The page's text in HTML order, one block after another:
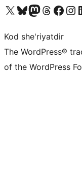
Visit our X (formerly Twitter) account
Visit our Bluesky account
Visit our Mastodon account
Visit our Threads
Visit our Facebook page
Visit
Kod she'riyatdir
The WordPress®
of the WordPress